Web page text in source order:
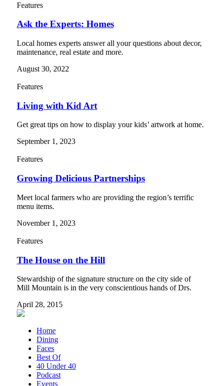
Features
Ask the Experts: Homes
Local homes experts answer all your questions about decor,
maintenance, real estate and more.
August 30, 2022
Features
Living with Kid Art
Get great tips on how to display your kids’ artwork at home.
September 1, 2023
Features
Growing Delicious Partnerships
Meet local farmers who are providing the region’s terrific
menu items.
November 1, 2023
Features
The House on the Hill
Stewardship of the signature structure on the city side of
Mill Mountain is in the very conscientious hands of Drs.
April 28, 2015
Home
Dining
Faces
Best Of
40 Under 40
Podcast
Events